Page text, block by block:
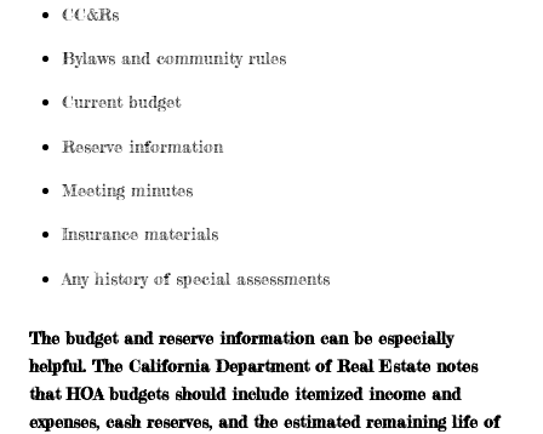
CC&Rs
Bylaws and community rules
Current budget
Reserve information
Meeting minutes
Insurance materials
Any history of special assessments
The budget and reserve information can be especially
helpful. The California Department of Real Estate notes
that HOA budgets should include itemized income and
expenses, cash reserves, and the estimated remaining life of